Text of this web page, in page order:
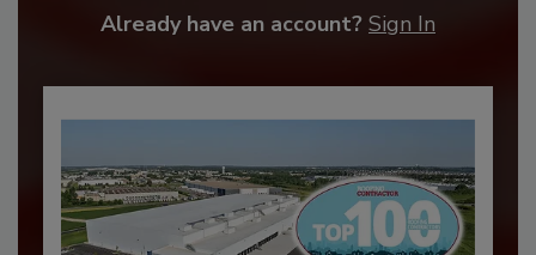
Already have an account? Sign In